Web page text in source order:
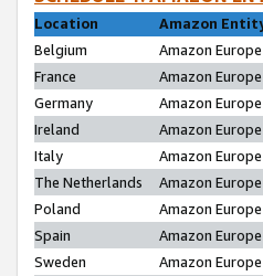
Location
Amazon
Belgium
Amazon
France
Amazon
Germany
Amazon
Ireland
Amazon
Italy
Amazon
The Netherlands
Amazon
Poland
Amazon
Spain
Amazon
Sweden
Amazon